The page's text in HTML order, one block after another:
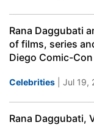
Rana Daggubati
of films, series
Diego Comic-Con
Celebrities | Jul 19,
Rana Daggubati,